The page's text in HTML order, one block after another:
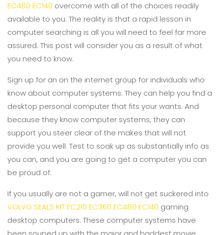
EC480 EC140 overcome with all of the choices readily
available to you. The reality is that a rapid lesson in
computer searching is all you will need to feel far more
assured. This post will consider you as a result of what
you need to know.
Sign up for an on the internet group for individuals who
know about computer systems. They can help you find a
desktop personal computer that fits your wants. And
because they know computer systems, they can
support you steer clear of the makes that will not
provide you well. Test to soak up as substantially info as
you can, and you are going to get a computer you can
be proud of.
If you usually are not a gamer, will not get suckered into
VOLVO SEALS KIT EC210 EC360 EC480 EC140 gaming
desktop computers. These computer systems have